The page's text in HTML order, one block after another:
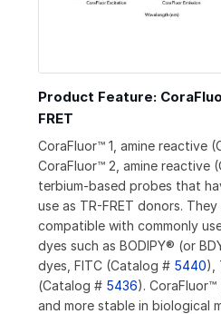
Product Feature:
FRET
CoraFluor™ 1, amine reactive
CoraFluor™ 2, amine reactive
terbium-based probes that
use as TR-FRET donors.
compatible with commonly
dyes such as BODIPY® (or
dyes, FITC (Catalog # 5440),
(Catalog # 5436).
and more stable in biological